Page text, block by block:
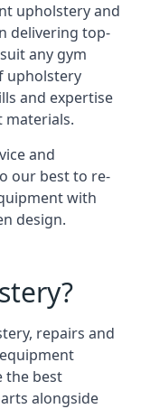
upholstery and
delivering top-
any gym
upholstery
and expertise
materials.
and
our best to re-
with
design.
repairs and
the best
alongside